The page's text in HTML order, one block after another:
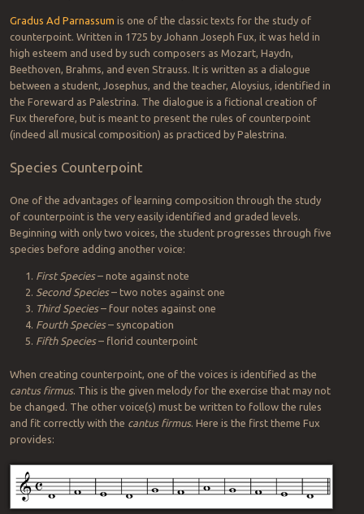
Gradus Ad Parnassum is one of the classic texts for the study of
counterpoint. Written in 1725 by Johann Joseph Fux, it was held in
high esteem and used by such composers as Mozart, Haydn,
Beethoven, Brahms, and even Strauss. It is written as a dialogue
between a student, Josephus, and the teacher, Aloysius, identified in
the Foreward as Palestrina. The dialogue is a fictional creation of
Fux therefore, but is meant to present the rules of counterpoint
(indeed all musical composition) as practiced by Palestrina.
Species Counterpoint
One of the advantages of learning composition through the study
of counterpoint is the very easily identified and graded levels.
Beginning with only two voices, the student progresses through five
species before adding another voice:
First Species– note against note
Second Species– two notes against one
Third Species– four notes against one
Fourth Species– syncopation
Fifth Species– florid counterpoint
When creating counterpoint, one of the voices is identified as the
cantus firmus. This is the given melody for the exercise that may not
be changed. The other voice(s) must be written to follow the rules
and fit correctly with the cantus firmus. Here is the first theme Fux
provides: